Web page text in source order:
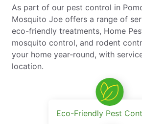
As part of our pest control in
Mosquito Joe offers a range of
eco-friendly treatments, Home
mosquito control, and rodent
your home year-round, with
location.
Eco-Friendly Pest